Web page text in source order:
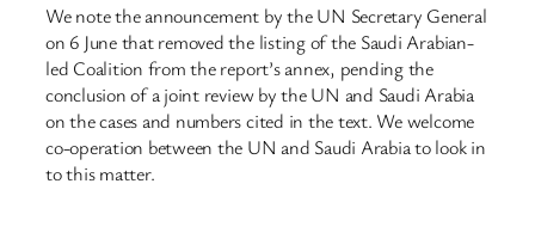
We note the announcement by the UN Secretary General
on 6 June that removed the listing of the Saudi Arabian-
led Coalition from the report’s annex, pending the
conclusion of a joint review by the UN and Saudi Arabia
on the cases and numbers cited in the text. We welcome
co-operation between the UN and Saudi Arabia to look in
to this matter.